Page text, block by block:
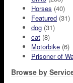
Horses (40)
Featured (31)
dog (31)
cat (8)
Motorbike (6)
Prisoner of
Browse by